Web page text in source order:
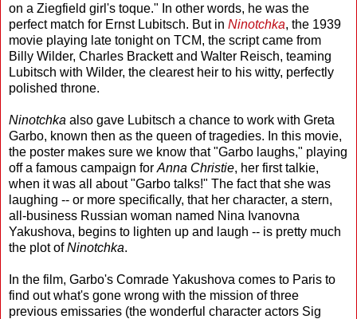
on a Ziegfield girl's toque." In other words, he was the
perfect match for Ernst Lubitsch. But in Ninotchka, the 1939
movie playing late tonight on TCM, the script came from
Billy Wilder, Charles Brackett and Walter Reisch, teaming
Lubitsch with Wilder, the clearest heir to his witty, perfectly
polished throne.
Ninotchka also gave Lubitsch a chance to work with Greta
Garbo, known then as the queen of tragedies. In this movie,
the poster makes sure we know that "Garbo laughs," playing
off a famous campaign for Anna Christie, her first talkie,
when it was all about "Garbo talks!" The fact that she was
laughing -- or more specifically, that her character, a stern,
all-business Russian woman named Nina Ivanovna
Yakushova, begins to lighten up and laugh -- is pretty much
the plot ofNinotchka.
In the film, Garbo's Comrade Yakushova comes to Paris to
find out what's gone wrong with the mission of three
previous emissaries (the wonderful character actors Sig